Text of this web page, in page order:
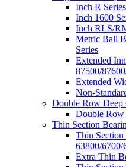
Inch R
Inch 1600
Inch RLS/
Metric Ball
Series
Extended
87500/
Extended
Non-
Double Row Deep
Double Row
Thin Section
Thin Section
63800/6700/
Extra Thin